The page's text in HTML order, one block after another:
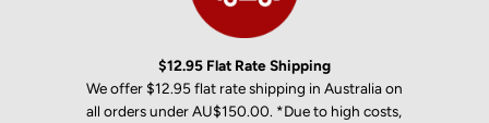
$12.95 Flat Rate Shipping
We offer $12.95 flat rate shipping in Australia on
all orders under AU$150.00. *Due to high costs,